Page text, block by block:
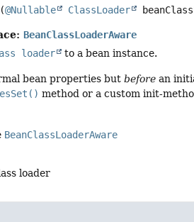
(@Nullable ClassLoader
BeanClassLoaderAware
loader to a bean instance.
bean properties butbefore an
method or a custom init-
BeanClassLoaderAware
loader